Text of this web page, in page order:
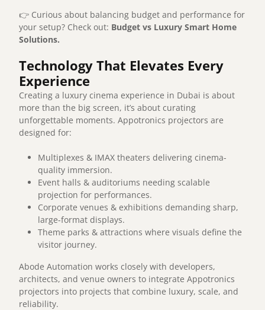
👉 Curious about balancing budget and performance for
your setup? Check out: Budget vs Luxury Smart Home
Solutions.
Technology That Elevates Every
Experience
Creating a luxury cinema experience in Dubai is about
more than the big screen, it’s about curating
unforgettable moments. Appotronics projectors are
designed for:
Multiplexes & IMAX theaters delivering cinema-
quality immersion.
Event halls & auditoriums needing scalable
projection for performances.
Corporate venues & exhibitions demanding sharp,
large-format displays.
Theme parks & attractions where visuals define the
visitor journey.
Abode Automation works closely with developers,
architects, and venue owners to integrate Appotronics
projectors into projects that combine luxury, scale, and
reliability.